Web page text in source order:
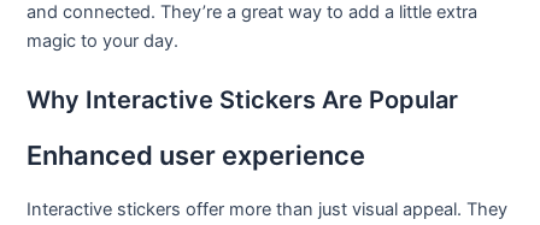
and connected. They’re a great way to add a little extra
magic to your day.
Why Interactive Stickers Are Popular
Enhanced user experience
Interactive stickers offer more than just visual appeal. They